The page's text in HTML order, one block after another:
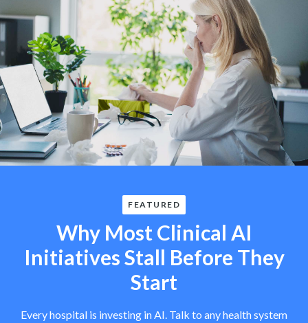
FEATURED
Why Most Clinical AI
Initiatives Stall Before They
Start
Every hospital is investing in AI. Talk to any health system